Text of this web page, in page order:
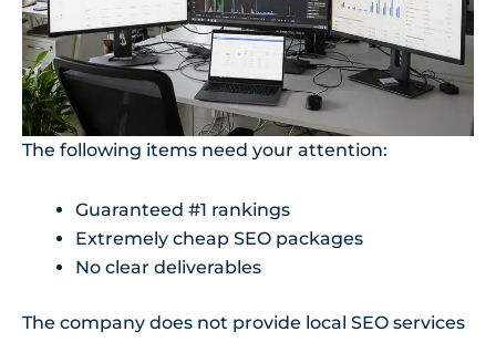
The following items need your attention:
Guaranteed #1 rankings
Extremely cheap SEO packages
No clear deliverables
The company does not provide local SEO services